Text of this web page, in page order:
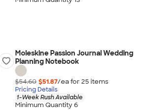
Moleskine Passion Journal Wedding
Planning Notebook
$54.60 $51.87/ea for 25 items
Pricing Details
1-Week Rush Available
Minimum Quantity 6